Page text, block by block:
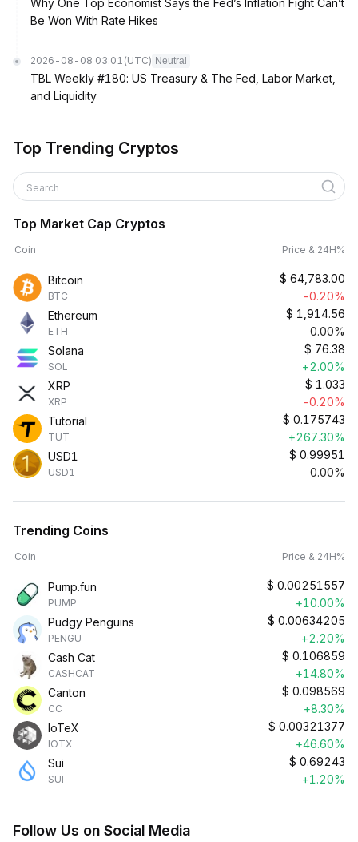
Why One Top Economist Says the Fed’s Inflation Fight Can’t
Be Won With Rate Hikes
2026-08-08 03:01 (UTC) Neutral
TBL Weekly #180: US Treasury & The Fed, Labor Market,
and Liquidity
Top Trending Cryptos
Search
Top Market Cap Cryptos
Coin Price & 24H%
Bitcoin
BTC
$ 64,783.00
-0.20%
Ethereum
ETH
$ 1,914.56
0.00%
Solana
SOL
$ 76.38
+2.00%
XRP
XRP
$ 1.033
-0.20%
Tutorial
TUT
$ 0.175743
+267.30%
USD1
USD1
$ 0.99951
0.00%
Trending Coins
Coin Price & 24H%
Pump.fun
PUMP
$ 0.00251557
+10.00%
Pudgy Penguins
PENGU
$ 0.00634205
+2.20%
Cash Cat
CASHCAT
$ 0.106859
+14.80%
Canton
CC
$ 0.098569
+8.30%
IoTeX
IOTX
$ 0.00321377
+46.60%
Sui
SUI
$ 0.69243
+1.20%
Follow Us on Social Media